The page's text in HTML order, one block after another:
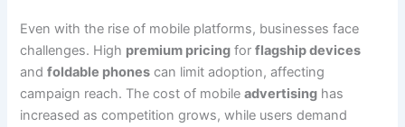
Even with the rise of mobile platforms, businesses face
challenges. High premium pricing forflagship devices
andfoldable phones can limit adoption, affecting
campaign reach. The cost of mobileadvertising has
increased as competition grows, while users demand